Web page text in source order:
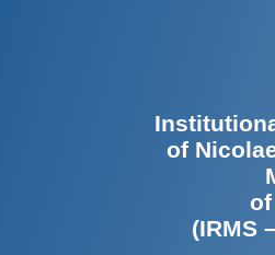
of
(IRMS